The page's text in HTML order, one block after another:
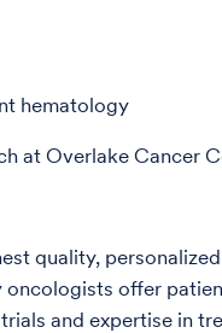
hematology
at Overlake Cancer
quality,
oncologists offer
and expertise in